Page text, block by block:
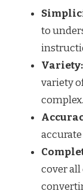
to
Variety:
variety
complex.
cover all